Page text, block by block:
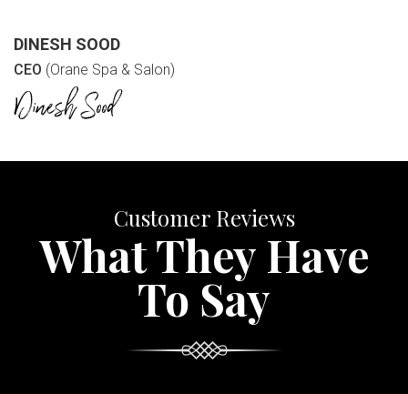
DINESH SOOD
CEO (Orane Spa & Salon)
Customer Reviews
What They Have
To Say